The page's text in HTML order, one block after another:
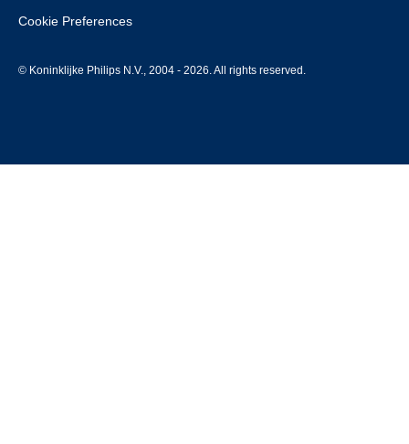
Cookie Preferences
© Koninklijke Philips N.V., 2004 - 2026. All rights reserved.